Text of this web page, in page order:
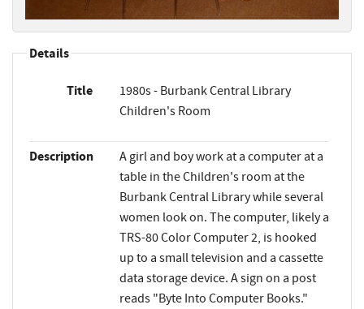
Details
Title
1980s - Burbank Central Library
Children's Room
Description
A girl and boy work at a computer at a
table in the Children's room at the
Burbank Central Library while several
women look on. The computer, likely a
TRS-80 Color Computer 2, is hooked
up to a small television and a cassette
data storage device. A sign on a post
reads "Byte Into Computer Books."